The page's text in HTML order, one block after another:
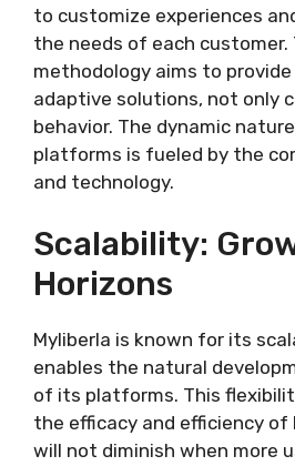
to customize experiences
the needs of each
methodology aims to
adaptive solutions, not only
behavior. The dynamic
platforms is fueled by the
and technology.
Scalability:
Horizons
Myliberla is known for its
enables the natural
of its platforms. This
the efficacy and efficiency of
will not diminish when more